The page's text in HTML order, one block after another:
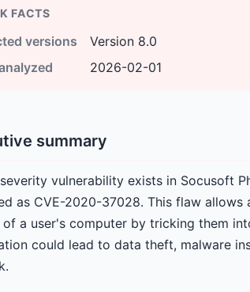
FACTS
versions
Version 8.0
2026-02-01
summary
vulnerability exists in Socusoft
as CVE-2020-37028. This flaw
a user's computer by tricking them
could lead to data theft, malware